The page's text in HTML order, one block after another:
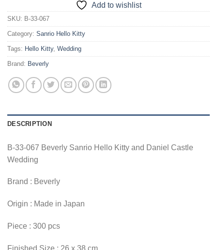
Add to wishlist
SKU: B-33-067
Category: Sanrio Hello Kitty
Tags: Hello Kitty, Wedding
Brand: Beverly
DESCRIPTION
B-33-067 Beverly Sanrio Hello Kitty and Daniel Castle
Wedding
Brand : Beverly
Origin : Made in Japan
Piece : 300 pcs
Finished Size : 26 x 38 cm